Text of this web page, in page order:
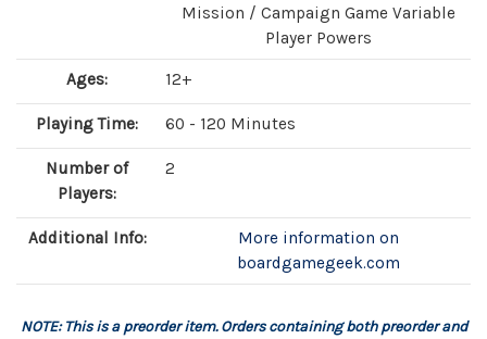
Mission / Campaign Game Variable
Player Powers
Ages: 12+
Playing Time: 60 - 120 Minutes
Number of
Players:
2
Additional Info:
More information on
boardgamegeek.com
NOTE: This is a preorder item. Orders containing both preorder and